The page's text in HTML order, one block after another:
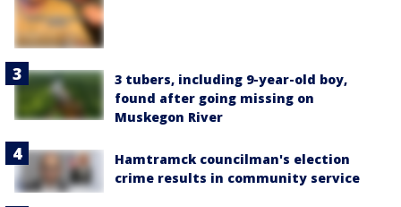
3 tubers, including 9-year-old boy,
found after going missing on
Muskegon River
Hamtramck councilman's election
crime results in community service